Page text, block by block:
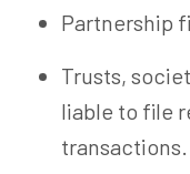
Partnership
Trusts,
liable to file
transactions.